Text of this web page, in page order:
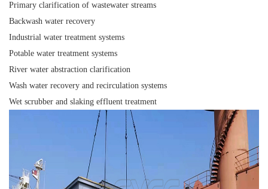
Primary clarification of wastewater streams
Backwash water recovery
Industrial water treatment systems
Potable water treatment systems
River water abstraction clarification
Wash water recovery and recirculation systems
Wet scrubber and slaking effluent treatment